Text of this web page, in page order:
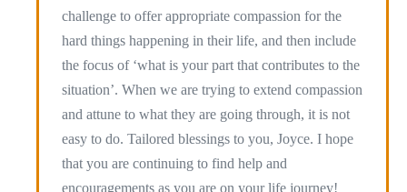
challenge to offer appropriate compassion for the
hard things happening in their life, and then include
the focus of ‘what is your part that contributes to the
situation’. When we are trying to extend compassion
and attune to what they are going through, it is not
easy to do. Tailored blessings to you, Joyce. I hope
that you are continuing to find help and
encouragements as you are on your life journey!